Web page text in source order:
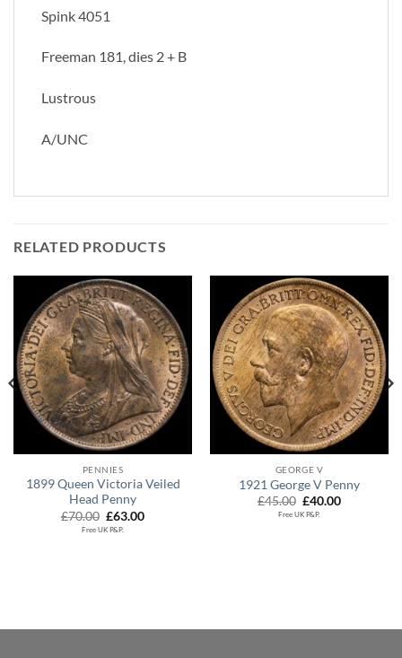
Spink 4051
Freeman 181, dies 2 + B
Lustrous
A/UNC
RELATED PRODUCTS
PENNIES
1899 Queen Victoria Veiled
Head Penny
£70.00 Original
price
£63.00Current
Free UK P&P.
GEORGE V
1921 George V Penny
£45.00 Original
price
£40.00Current
Free UK P&P.